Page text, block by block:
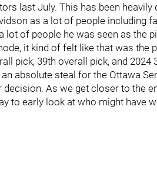
last July. This has been
as a lot of people including
lot of people he was seen as the
it kind of felt like that was the
pick, 39th overall pick, and
absolute steal for the Ottawa
As we get closer to the
to early look at who might have